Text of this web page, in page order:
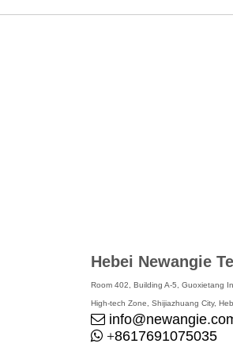
Hebei Newangie
Room 402, Building A-5, Guoxietang
High-tech Zone, Shijiazhuang City,

 +8617691075035